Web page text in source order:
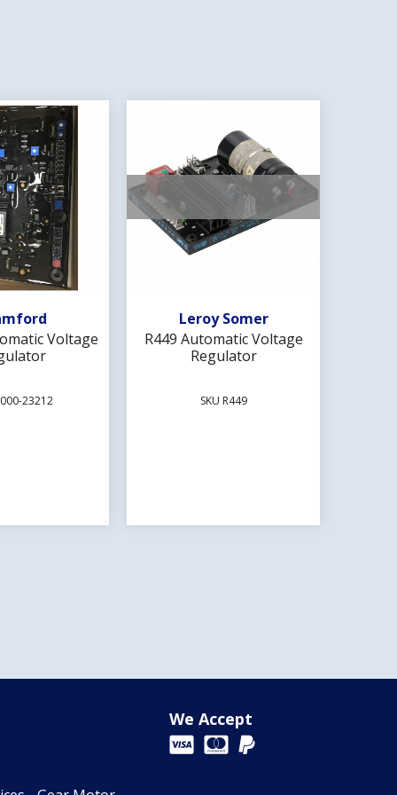
To Wishlist
Voltage
23212
Add To Wishlist
Leroy Somer
R449 Automatic Voltage
Regulator
SKU R449
We Accept